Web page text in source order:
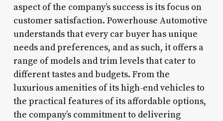
aspect of the company’s success is its focus on
customer satisfaction. Powerhouse Automotive
understands that every car buyer has unique
needs and preferences, and as such, it offers a
range of models and trim levels that cater to
different tastes and budgets. From the
luxurious amenities of its high-end vehicles to
the practical features of its affordable options,
the company’s commitment to delivering